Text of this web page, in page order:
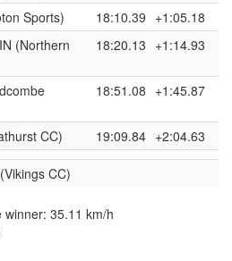
Sports) 18:10.39 +1:05.18
(Northern
18:20.13 +1:14.93
18:51.08 +1:45.87
CC) 19:09.84 +2:04.63
CC)
35.11 km/h